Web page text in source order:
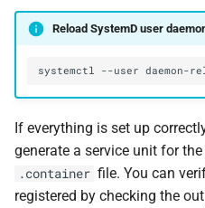
Reload SystemD user
systemctl --user
If everything is set up
generate a service unit for
.container file. You can
registered by checking the